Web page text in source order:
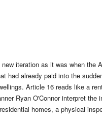
iteration as it was when the
had already paid into the
Article 16 reads like a
Ryan O'Connor interpret the
homes, a physical